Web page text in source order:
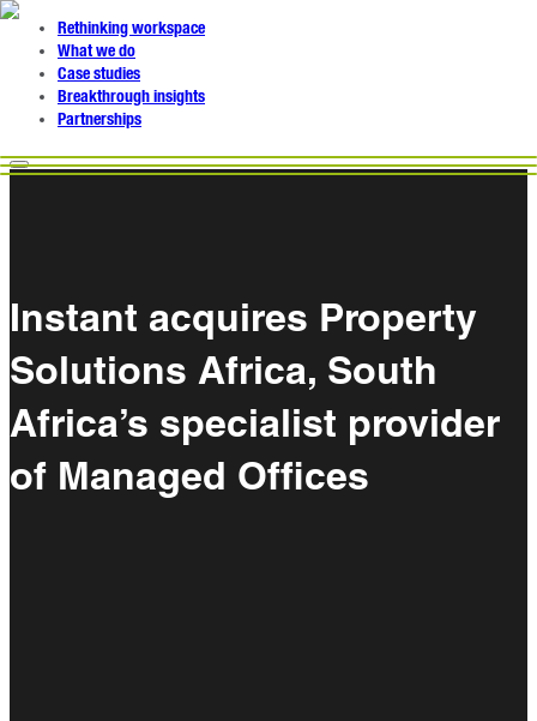
Rethinking workspace
What we do
Case studies
Breakthrough insights
Partnerships
Instant acquires Property
Solutions Africa, South
Africa’s specialist provider
of Managed Offices